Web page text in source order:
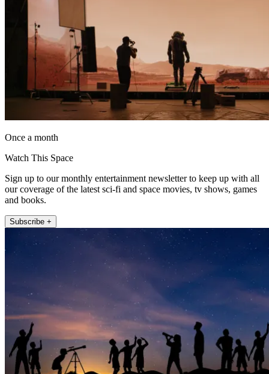
Once a month
Watch This Space
Sign up to our monthly entertainment newsletter to keep up with all
our coverage of the latest sci-fi and space movies, tv shows, games
and books.
Subscribe +